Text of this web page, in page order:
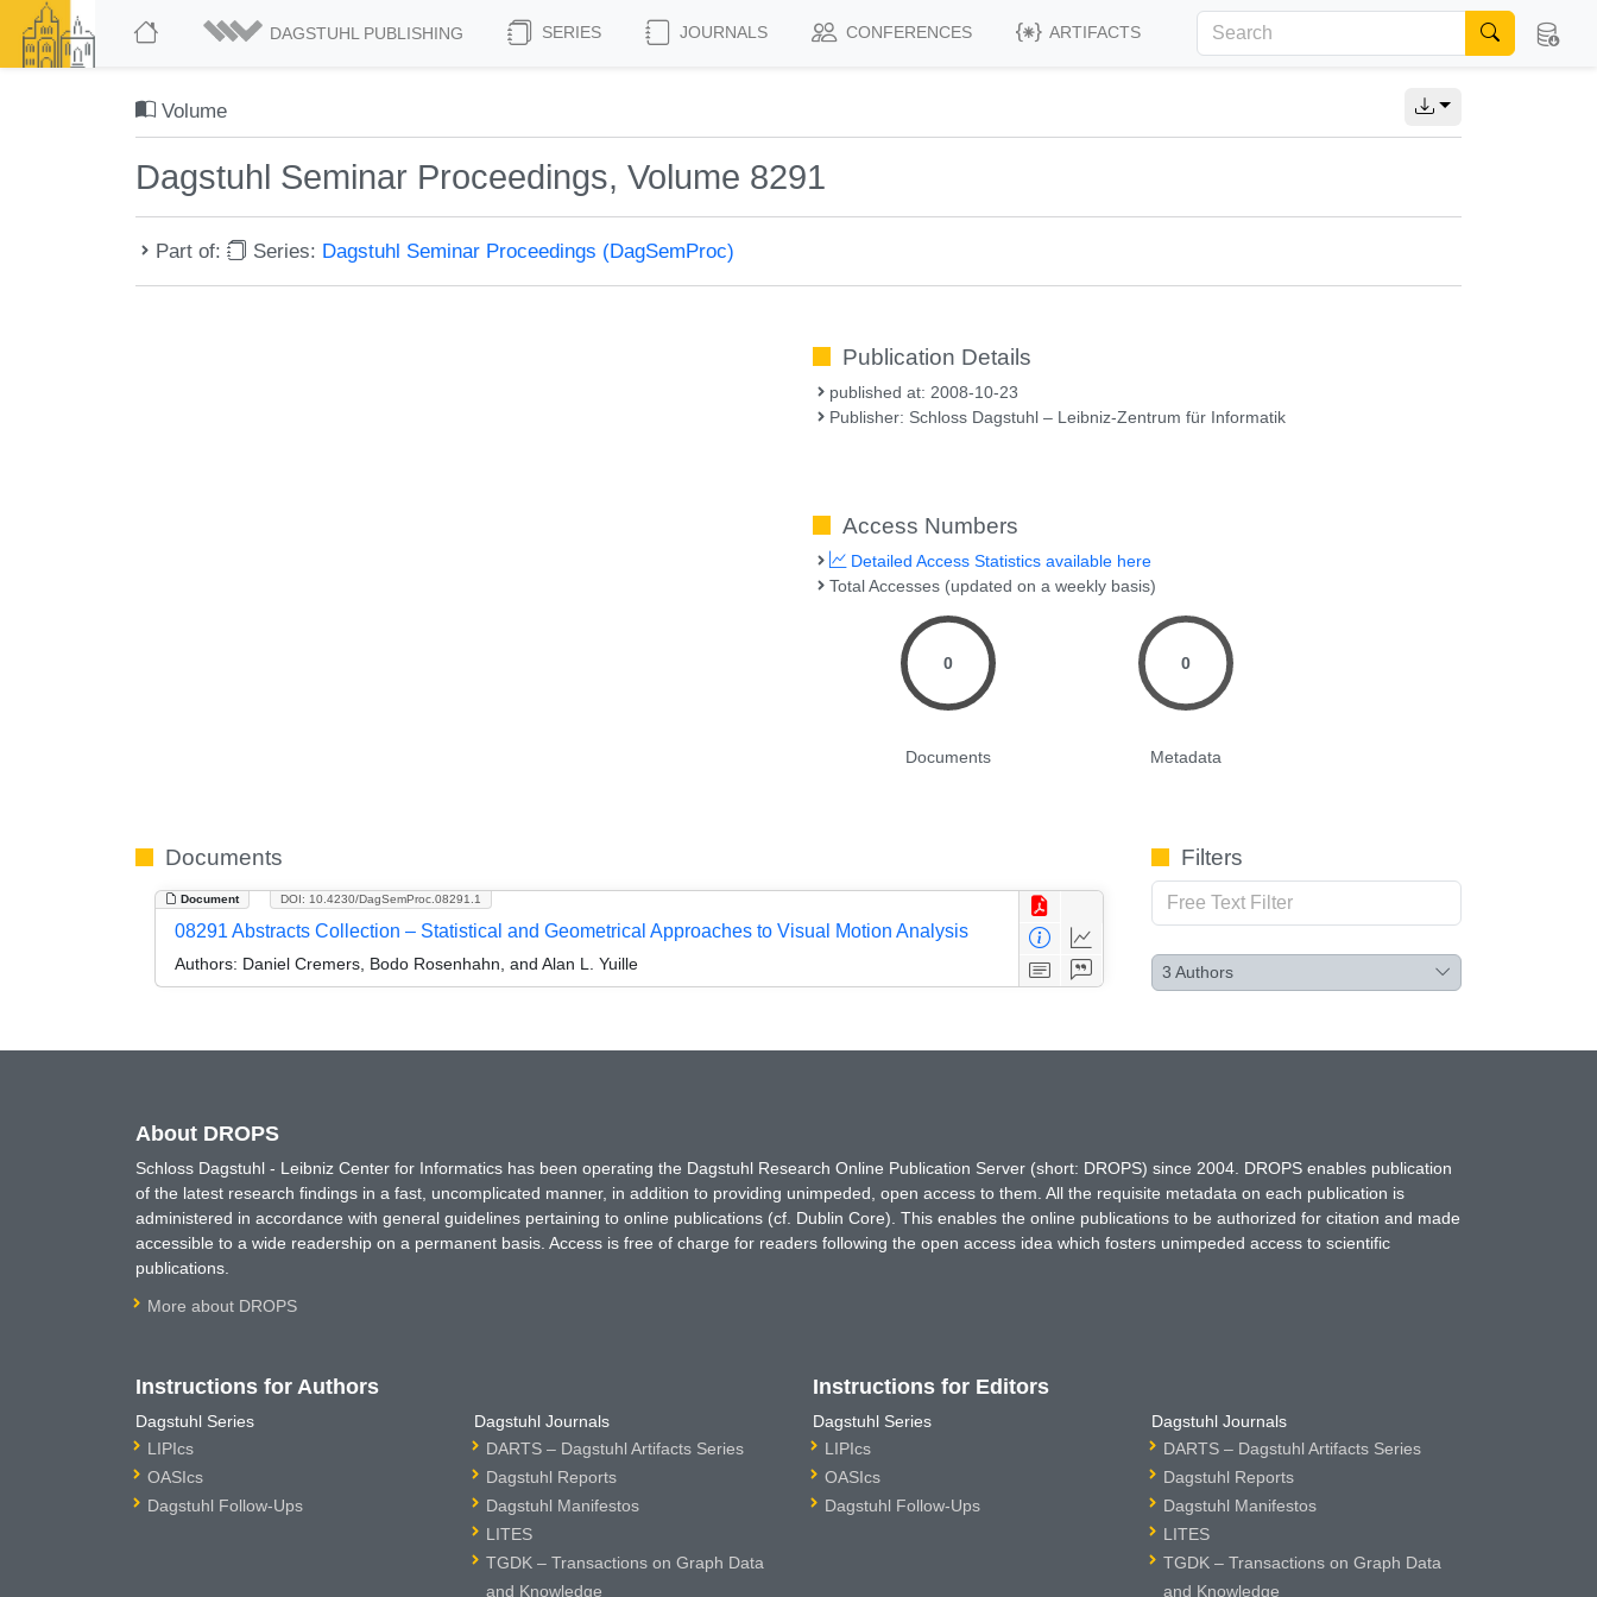
DAGSTUHL PUBLISHING SERIES JOURNALS CONFERENCES ARTIFACTS
Volume
Dagstuhl Seminar Proceedings, Volume 8291
Part of: Series: Dagstuhl Seminar Proceedings (DagSemProc)
Publication Details
published at: 2008-10-23
Publisher: Schloss Dagstuhl – Leibniz-Zentrum für Informatik
Access Numbers
Detailed Access Statistics available here
Total Accesses (updated on a weekly basis)
0
Documents
0
Metadata
Documents
Document DOI: 10.4230/DagSemProc.08291.1
08291 Abstracts Collection – Statistical and Geometrical Approaches to Visual Motion Analysis
Authors: Daniel Cremers, Bodo Rosenhahn, and Alan L. Yuille
Filters
3 Authors
About DROPS
Schloss Dagstuhl - Leibniz Center for Informatics has been operating the Dagstuhl Research Online Publication Server (short: DROPS) since 2004. DROPS enables publication
of the latest research findings in a fast, uncomplicated manner, in addition to providing unimpeded, open access to them. All the requisite metadata on each publication is
administered in accordance with general guidelines pertaining to online publications (cf. Dublin Core). This enables the online publications to be authorized for citation and made
accessible to a wide readership on a permanent basis. Access is free of charge for readers following the open access idea which fosters unimpeded access to scientific
publications.
More about DROPS
Instructions for Authors
Dagstuhl Series
LIPIcs
OASIcs
Dagstuhl Follow-Ups
Dagstuhl Journals
DARTS – Dagstuhl Artifacts Series
Dagstuhl Reports
Dagstuhl Manifestos
LITES
TGDK – Transactions on Graph Data
and Knowledge
Instructions for Editors
Dagstuhl Series
LIPIcs
OASIcs
Dagstuhl Follow-Ups
Dagstuhl Journals
DARTS – Dagstuhl Artifacts Series
Dagstuhl Reports
Dagstuhl Manifestos
LITES
TGDK – Transactions on Graph Data
and Knowledge